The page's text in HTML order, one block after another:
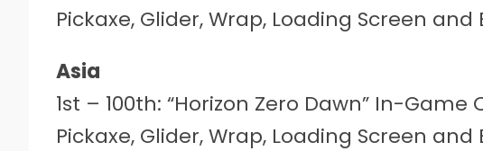
Pickaxe, Glider, Wrap, Loading Screen and
Asia
1st – 100th: “Horizon Zero Dawn” In-
Pickaxe, Glider, Wrap, Loading Screen and